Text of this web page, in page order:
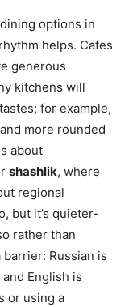
options in
helps. Cafes
generous
kitchens will
for example,
more rounded
about
shashlik, where
regional
but it’s quieter-
rather than
Russian is
English is
or using a